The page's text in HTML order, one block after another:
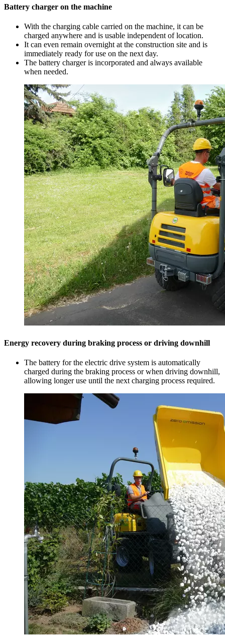
Battery charger on the machine
With the charging cable carried on the machine, it can be
charged anywhere and is usable independent of location.
It can even remain overnight at the construction site and is
immediately ready for use on the next day.
The battery charger is incorporated and always available
when needed.
Energy recovery during braking process or driving downhill
The battery for the electric drive system is automatically
charged during the braking process or when driving downhill,
allowing longer use until the next charging process required.